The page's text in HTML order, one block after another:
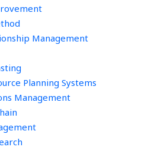
Management
Planning Systems
Management
includes forecasting
accuracy